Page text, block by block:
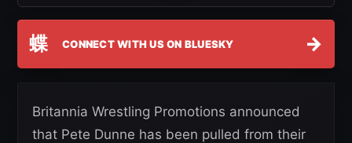
蝶 CONNECT WITH US ON BLUESKY →
Britannia Wrestling Promotions announced
that Pete Dunne has been pulled from their